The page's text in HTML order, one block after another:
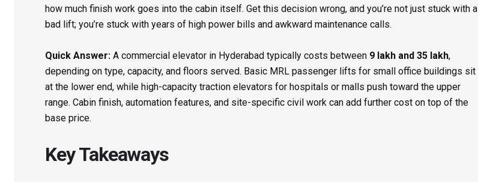
how much finish work goes into the cabin itself. Get this decision wrong, and you’re not just stuck with a
bad lift; you’re stuck with years of high power bills and awkward maintenance calls.
Quick Answer: A commercial elevator in Hyderabad typically costs between ₹9 lakh and ₹35 lakh,
depending on type, capacity, and floors served. Basic MRL passenger lifts for small office buildings sit
at the lower end, while high-capacity traction elevators for hospitals or malls push toward the upper
range. Cabin finish, automation features, and site-specific civil work can add further cost on top of the
base price.
Key Takeaways